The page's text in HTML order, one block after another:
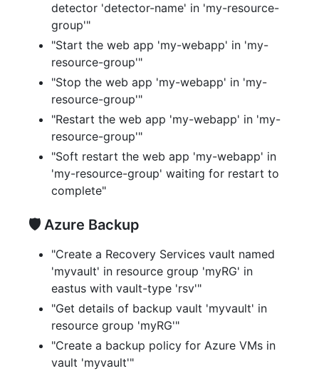
detector 'detector-name' in 'my-resource-
group'"
"Start the web app 'my-webapp' in 'my-
resource-group'"
"Stop the web app 'my-webapp' in 'my-
resource-group'"
"Restart the web app 'my-webapp' in 'my-
resource-group'"
"Soft restart the web app 'my-webapp' in
'my-resource-group' waiting for restart to
complete"
🛡️ Azure Backup
"Create a Recovery Services vault named
'myvault' in resource group 'myRG' in
eastus with vault-type 'rsv'"
"Get details of backup vault 'myvault' in
resource group 'myRG'"
"Create a backup policy for Azure VMs in
vault 'myvault'"